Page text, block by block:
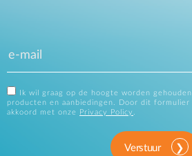
Ik wil graag op de hoogte worden
producten en aanbiedingen. Door dit
akkoord met onze
Privacy Policy .
Verstuur